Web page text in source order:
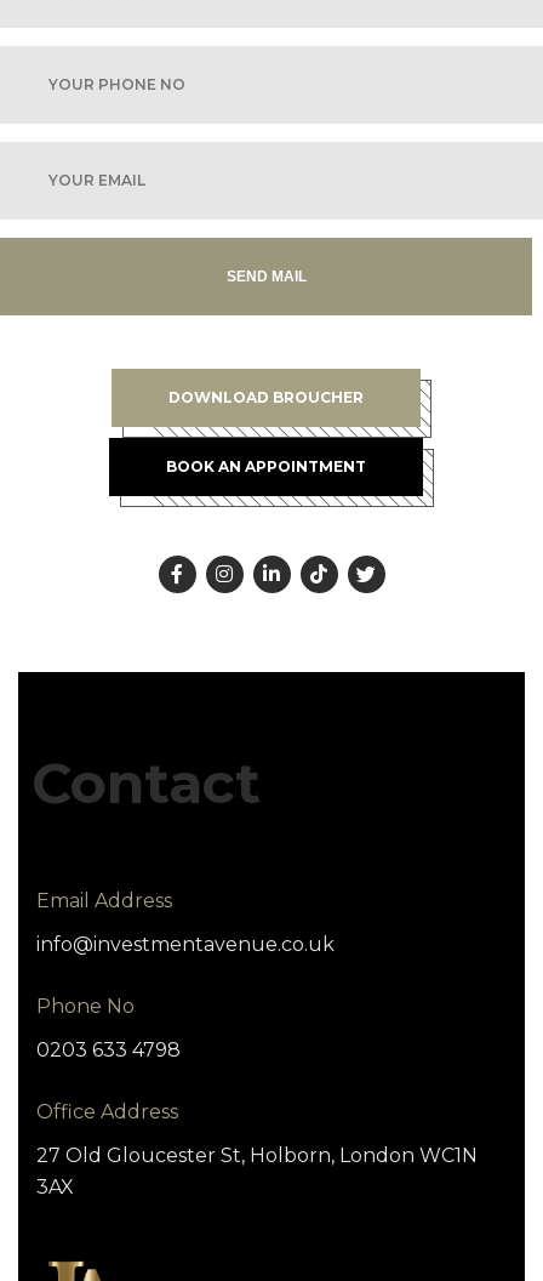
SEND MAIL
DOWNLOAD BROUCHER
BOOK AN APPOINTMENT
Contact
Email Address
info@investmentavenue.co.uk
Phone No
0203 633 4798
Office Address
27 Old Gloucester St, Holborn, London WC1N
3AX